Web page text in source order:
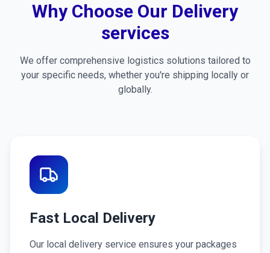
Why Choose Our Delivery
services
We offer comprehensive logistics solutions tailored to
your specific needs, whether you're shipping locally or
globally.
Fast Local Delivery
Our local delivery service ensures your packages